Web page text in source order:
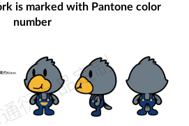
is marked with Pantone color
number